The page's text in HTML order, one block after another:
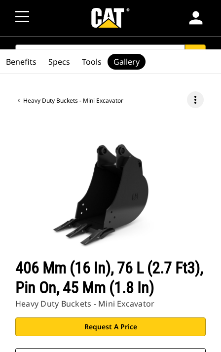
person
SEARCH
Heavy Duty Buckets - Mini Excavator more_vert
406 Mm (16 In), 76 L (2.7 Ft3),
Pin On, 45 Mm (1.8 In)
Heavy Duty Buckets - Mini Excavator
Request A Price
Benefits Specs Tools Gallery